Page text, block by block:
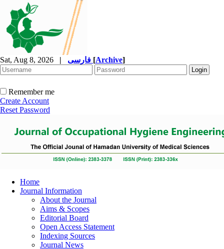
Sat, Aug 8, 2026 | [Archive]
Remember me
Create Account
Reset Password
Home
Journal Information
About the Journal
Aims & Scopes
Editorial Board
Open Access Statement
Indexing Sources
Journal News